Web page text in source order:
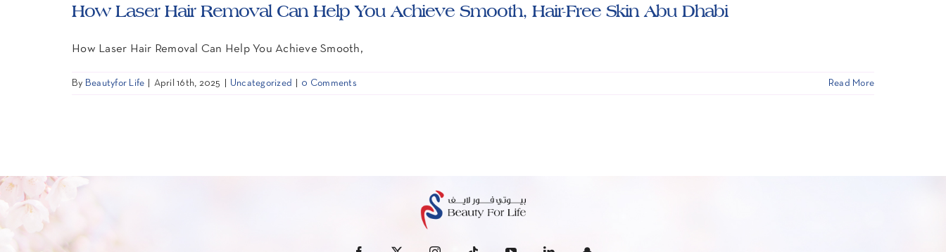
How Laser Hair Removal Can Help You Achieve Smooth, Hair-Free Skin Abu Dhabi
How Laser Hair Removal Can Help You Achieve Smooth,
By Beautyfor Life April 16th, 2025 Uncategorized 0 Comments Read More